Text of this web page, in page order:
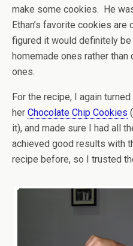
make some cookies. He
Ethan’s favorite cookies
figured it would definitely
homemade ones rather
ones.
For the recipe, I again
her Chocolate Chip Cookies
it), and made sure I had all
achieved good results with
recipe before, so I trusted